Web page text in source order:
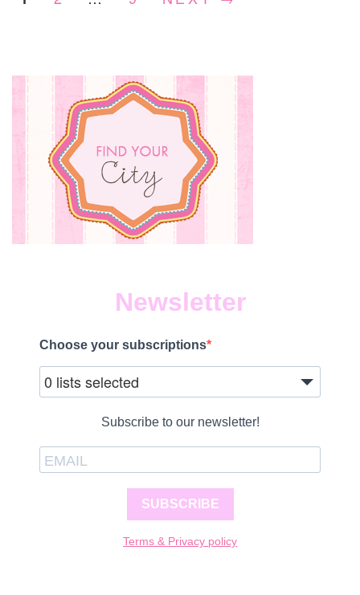
Newsletter
Choose your subscriptions
0 lists selected
Subscribe to our newsletter!
SUBSCRIBE
Terms & Privacy policy